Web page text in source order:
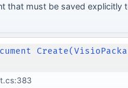
that must be saved explicitly